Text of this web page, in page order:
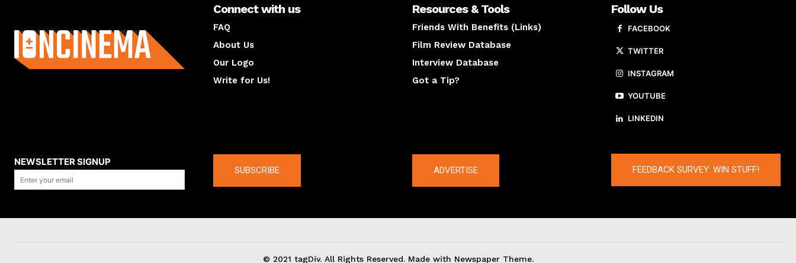
Connect with us
FAQ
About Us
Our Logo
Write for Us!
Resources & Tools
Friends With Benefits (Links)
Film Review Database
Interview Database
Got a Tip?
Follow Us
FACEBOOK
TWITTER
INSTAGRAM
YOUTUBE
LINKEDIN
NEWSLETTER SIGNUP
SUBSCRIBE ADVERTISE FEEDBACK SURVEY: WIN STUFF!
© 2021 tagDiv. All Rights Reserved. Made with Newspaper Theme.